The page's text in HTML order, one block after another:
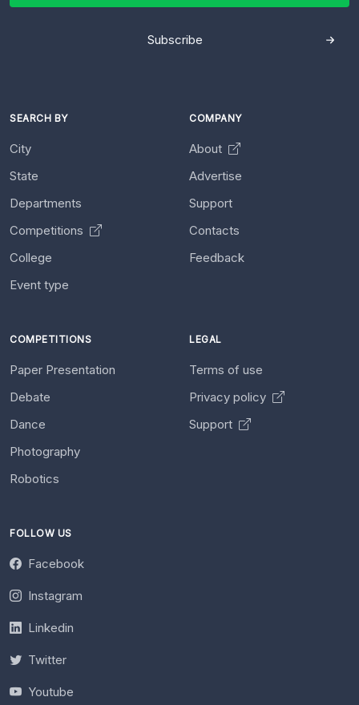
Subscribe
SEARCH BY
City
State
Departments
Competitions
College
Event type
COMPANY
About
Advertise
Support
Contacts
Feedback
COMPETITIONS
Paper Presentation
Debate
Dance
Photography
Robotics
LEGAL
Terms of use
Privacy policy
Support
FOLLOW US
Facebook
Instagram
Linkedin
Twitter
Youtube